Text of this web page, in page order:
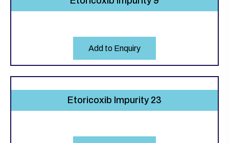
Add to Enquiry
Etoricoxib Impurity 23